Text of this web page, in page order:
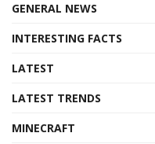
GENERAL NEWS
INTERESTING FACTS
LATEST
LATEST TRENDS
MINECRAFT